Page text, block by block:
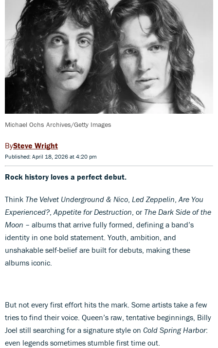
Michael Ochs Archives/Getty Images
Steve Wright
Published: April 18, 2026 at 4:20 pm
Rock history loves a perfect debut.
Think The Velvet Underground & Nico Led Zeppelin Are You
Experienced? Appetite for Destruction , or The Dark Side of the
Moon – albums that arrive fully formed, defining a band’s
identity in one bold statement. Youth, ambition, and
unshakable self-belief are built for debuts, making these
albums iconic.
But not every first effort hits the mark. Some artists take a few
tries to find their voice. Queen’s raw, tentative beginnings, Billy
Joel still searching for a signature style on Cold Spring Harbor:
even legends sometimes stumble first time out.